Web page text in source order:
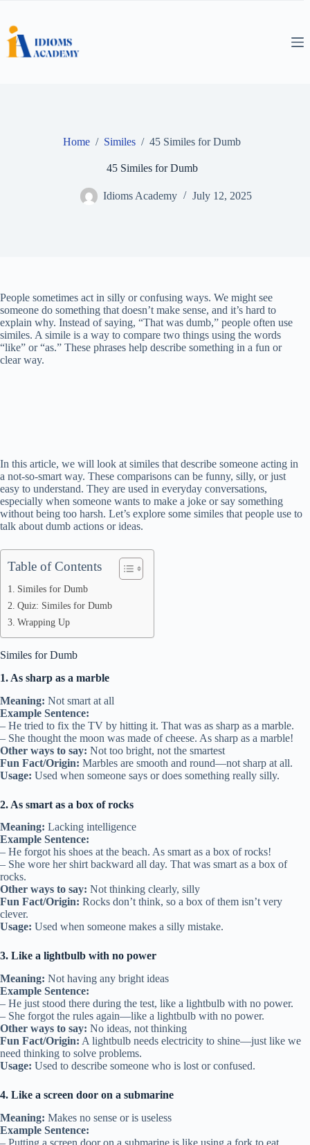
content
Home / Similes / 45 Similes for Dumb
45 Similes for Dumb
Idioms Academy July 12, 2025
People sometimes act in silly or confusing ways. We might see
someone do something that doesn’t make sense, and it’s hard to
explain why. Instead of saying, “That was dumb,” people often use
similes. A simile is a way to compare two things using the words
“like” or “as.” These phrases help describe something in a fun or
clear way.
In this article, we will look at similes that describe someone acting in
a not-so-smart way. These comparisons can be funny, silly, or just
easy to understand. They are used in everyday conversations,
especially when someone wants to make a joke or say something
without being too harsh. Let’s explore some similes that people use to
talk about dumb actions or ideas.
Table of Contents
Similes for Dumb
Quiz: Similes for Dumb
Wrapping Up
Similes for Dumb
1. As sharp as a marble
Meaning: Not smart at all
Example Sentence:
– He tried to fix the TV by hitting it. That was as sharp as a marble.
– She thought the moon was made of cheese. As sharp as a marble!
Other ways to say: Not too bright, not the smartest
Fun Fact/Origin: Marbles are smooth and round—not sharp at all.
Usage: Used when someone says or does something really silly.
2. As smart as a box of rocks
Meaning: Lacking intelligence
Example Sentence:
– He forgot his shoes at the beach. As smart as a box of rocks!
– She wore her shirt backward all day. That was smart as a box of
rocks.
Other ways to say: Not thinking clearly, silly
Fun Fact/Origin: Rocks don’t think, so a box of them isn’t very
clever.
Usage: Used when someone makes a silly mistake.
3. Like a lightbulb with no power
Meaning: Not having any bright ideas
Example Sentence:
– He just stood there during the test, like a lightbulb with no power.
– She forgot the rules again—like a lightbulb with no power.
Other ways to say: No ideas, not thinking
Fun Fact/Origin: A lightbulb needs electricity to shine—just like we
need thinking to solve problems.
Usage: Used to describe someone who is lost or confused.
4. Like a screen door on a submarine
Meaning: Makes no sense or is useless
Example Sentence:
– Putting a screen door on a submarine is like using a fork to eat